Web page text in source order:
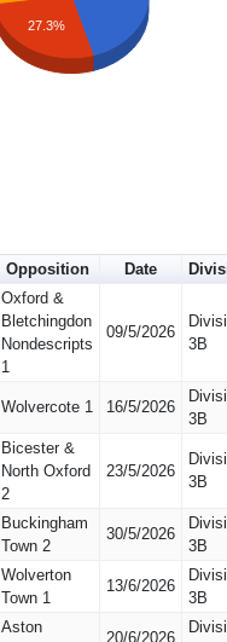
27.3%
Opposition Date
Oxford &
Bletchingdon
Nondescripts
1
09/5/2026
3B
Wolvercote 1 16/5/2026
3B
Bicester &
North Oxford
2
23/5/2026
3B
Buckingham
Town 2
30/5/2026
3B
Wolverton
Town 1
13/6/2026
3B
Aston
20/6/2026